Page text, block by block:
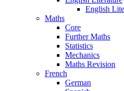
English
Maths
Core
Further Maths
Statistics
Mechanics
Maths Revision
French
German